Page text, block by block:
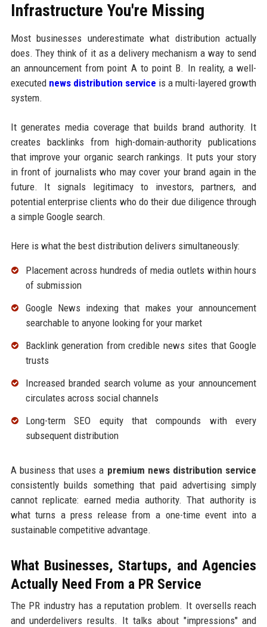
Infrastructure You're Missing
Most businesses underestimate what distribution actually
does. They think of it as a delivery mechanism a way to send
an announcement from point A to point B. In reality, a well-
executed news distribution service is a multi-layered growth
system.
It generates media coverage that builds brand authority. It
creates backlinks from high-domain-authority publications
that improve your organic search rankings. It puts your story
in front of journalists who may cover your brand again in the
future. It signals legitimacy to investors, partners, and
potential enterprise clients who do their due diligence through
a simple Google search.
Here is what the best distribution delivers simultaneously:
Placement across hundreds of media outlets within hours
of submission
Google News indexing that makes your announcement
searchable to anyone looking for your market
Backlink generation from credible news sites that Google
trusts
Increased branded search volume as your announcement
circulates across social channels
Long-term SEO equity that compounds with every
subsequent distribution
A business that uses a premium news distribution service
consistently builds something that paid advertising simply
cannot replicate: earned media authority. That authority is
what turns a press release from a one-time event into a
sustainable competitive advantage.
What Businesses, Startups, and Agencies
Actually Need From a PR Service
The PR industry has a reputation problem. It oversells reach
and underdelivers results. It talks about "impressions" and